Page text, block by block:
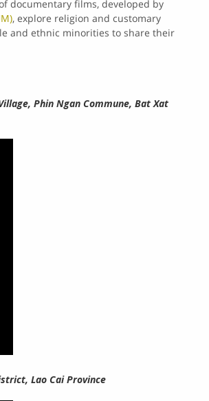
documentary films, developed by
, explore religion and customary
and ethnic minorities to share their
Phin Ngan Commune, Bat Xat
Lao Cai Province